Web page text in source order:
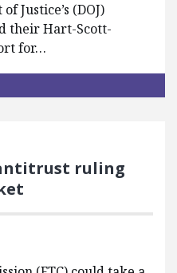
Justice’s (DOJ)
their Hart-Scott-
for…
ruling